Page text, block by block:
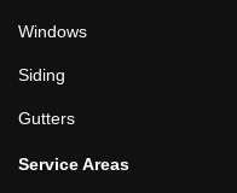
Windows
Siding
Gutters
Service Areas